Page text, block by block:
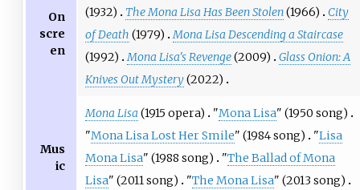
On
scre
en
(1932)
The Mona Lisa Has Been Stolen(1966)
City
of Death (1979)
Mona Lisa Descending a Staircase
(1992)
Mona Lisa's Revenge(2009)
Glass Onion: A
Knives Out Mystery(2022)
Mus
ic
Mona Lisa (1915 opera) "Mona Lisa" (1950 song)
"Mona Lisa Lost Her Smile" (1984 song) "Lisa
Mona Lisa" (1988 song) "The Ballad of Mona
Lisa" (2011 song) "The Mona Lisa" (2013 song)